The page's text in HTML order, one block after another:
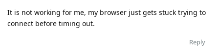
It is not working for me, my browser just gets stuck trying to
connect before timing out.
Reply